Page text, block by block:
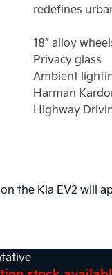
redefines
18” alloy
Privacy glass
Ambient
Harman
Highway
the Kia EV2 will